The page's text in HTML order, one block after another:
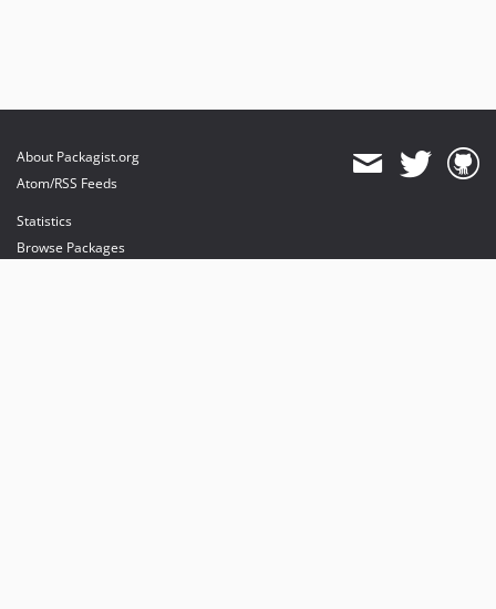
About Packagist.org
Atom/RSS Feeds
Statistics
Browse Packages